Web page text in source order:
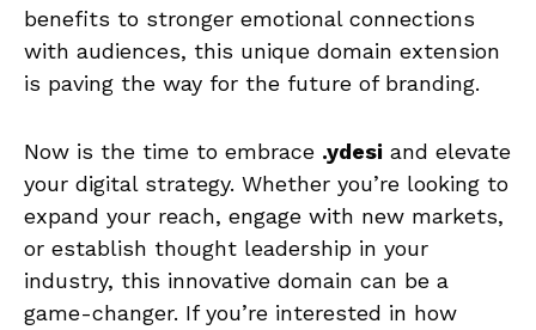
benefits to stronger emotional connections
with audiences, this unique domain extension
is paving the way for the future of branding.
Now is the time to embrace .ydesi and elevate
your digital strategy. Whether you’re looking to
expand your reach, engage with new markets,
or establish thought leadership in your
industry, this innovative domain can be a
game-changer. If you’re interested in how